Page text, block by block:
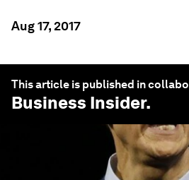
Aug 17, 2017
This article is published in
Business Insider.